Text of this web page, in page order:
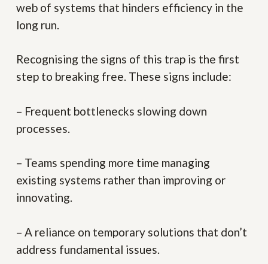
web of systems that hinders efficiency in the
long run.
Recognising the signs of this trap is the first
step to breaking free. These signs include:
– Frequent bottlenecks slowing down
processes.
– Teams spending more time managing
existing systems rather than improving or
innovating.
– A reliance on temporary solutions that don’t
address fundamental issues.